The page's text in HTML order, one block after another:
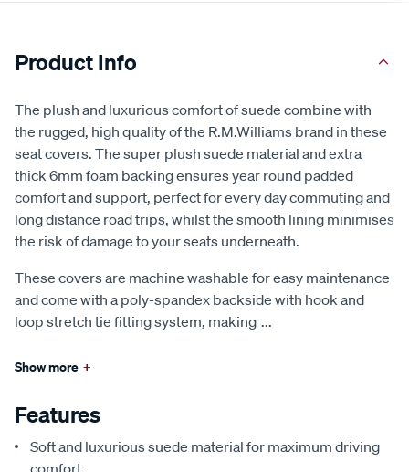
Product Info
The plush and luxurious comfort of suede combine with
the rugged, high quality of the R.M.Williams brand in these
seat covers. The super plush suede material and extra
thick 6mm foam backing ensures year round padded
comfort and support, perfect for every day commuting and
long distance road trips, whilst the smooth lining minimises
the risk of damage to your seats underneath.
These covers are machine washable for easy maintenance
and come with a poly-spandex backside with hook and
loop stretch tie fitting system, making ...
Show more +
Features
Soft and luxurious suede material for maximum driving